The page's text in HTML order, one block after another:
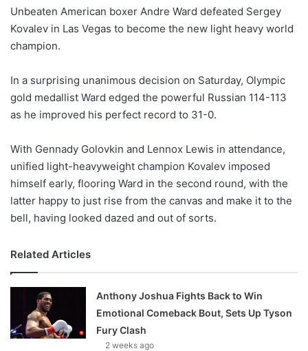
l
o
w
n
X
Unbeaten American boxer Andre Ward defeated Sergey
Kovalev in Las Vegas to become the new light heavy world
champion.
In a surprising unanimous decision on Saturday, Olympic
gold medallist Ward edged the powerful Russian 114-113
as he improved his perfect record to 31-0.
With Gennady Golovkin and Lennox Lewis in attendance,
unified light-heavyweight champion Kovalev imposed
himself early, flooring Ward in the second round, with the
latter happy to just rise from the canvas and make it to the
bell, having looked dazed and out of sorts.
Related Articles
Anthony Joshua Fights Back to Win
Emotional Comeback Bout, Sets Up Tyson
Fury Clash
2 weeks ago